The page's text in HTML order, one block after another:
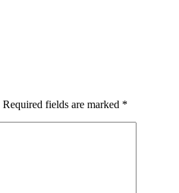
Required fields are marked *